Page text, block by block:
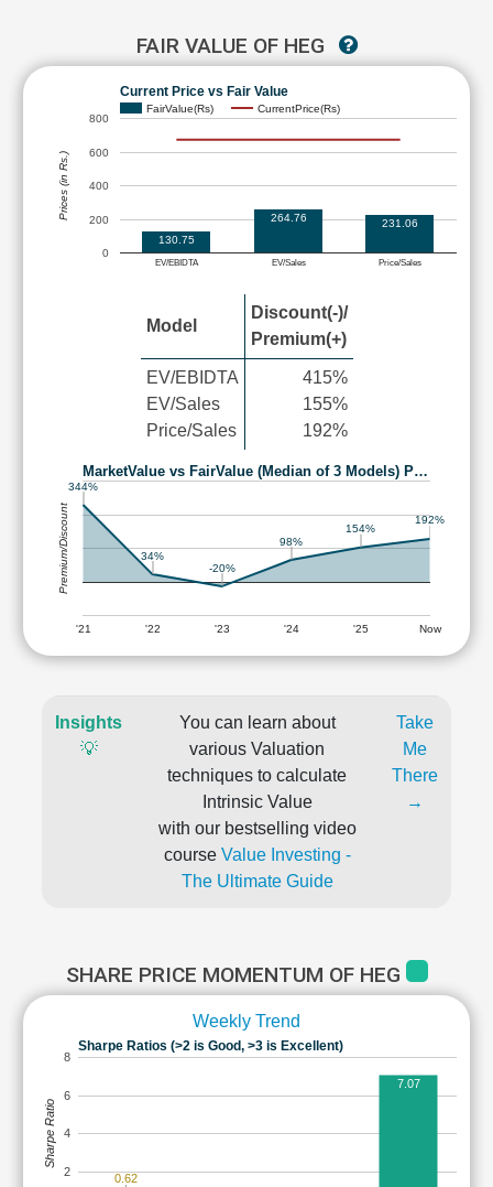
FAIR VALUE OF HEG
Current Price vs Fair Value
FairValue(Rs) CurrentPrice(Rs)
EV/EBIDTA EV/Sales Price/Sales
0
200
400
600
800
130.75
264.76 231.06
Prices (in Rs.)
Model
Discount(-)/
Premium(+)
EV/EBIDTA
EV/Sales
Price/Sales
415%
155%
192%
MarketValue vs FairValue (Median of 3 Models) P…
'21 '22 '23 '24 '25 Now
344%
34%
-20%
98%
154%
192%
Premium/Discount
Insights
💡
You can learn about
various Valuation
techniques to calculate
Intrinsic Value
with our bestselling video
course Value Investing -
The Ultimate Guide
Take
Me
There
→
SHARE PRICE MOMENTUM OF HEG
Weekly Trend
Sharpe Ratios (>2 is Good, >3 is Excellent)
2
4
6
8
0.62
7.07
Sharpe Ratio